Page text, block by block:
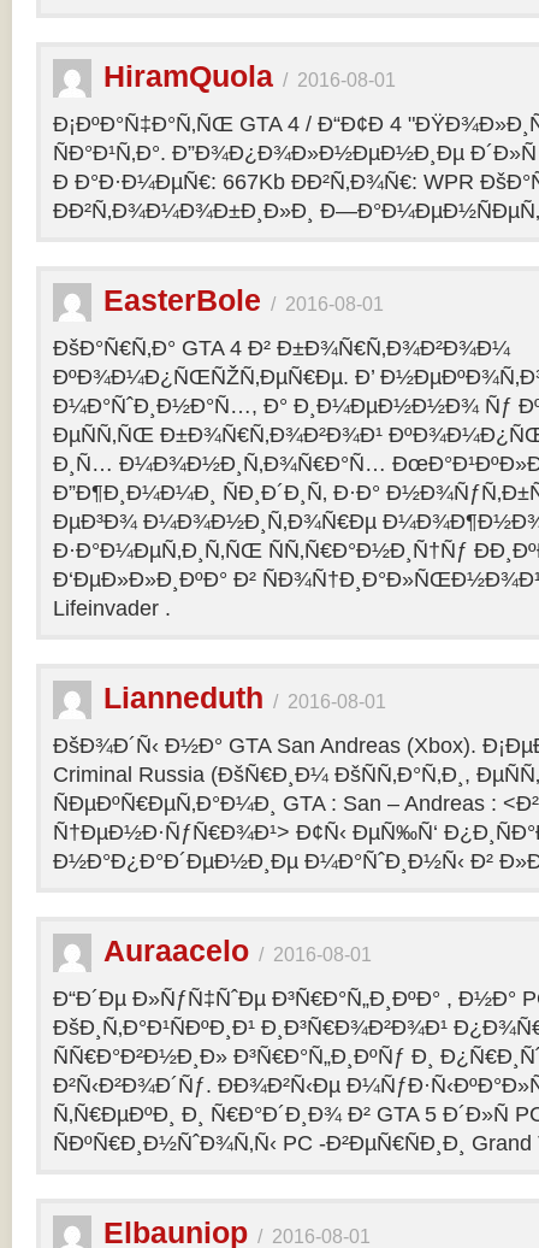
HiramQuola / 2016-08-01
Ð¡ÐºÐ°Ñ‡Ð°Ñ‚ÑŒ GTA 4 / Ð“Ð¢Ð 4
ÑÐ°Ð¹Ñ‚Ð°. Ð”Ð¾Ð¿Ð¾Ð»Ð½ÐµÐ½Ð¸Ðµ Ð´Ð»Ñ
Ð Ð°Ð·Ð¼ÐµÑ€: 667Kb ÐÐ²Ñ‚Ð¾Ñ€: WPR
ÐÐ²Ñ‚Ð¾Ð¼Ð¾Ð±Ð¸Ð»Ð¸
EasterBole / 2016-08-01
ÐšÐ°Ñ€Ñ‚Ð° GTA 4 Ð² Ð±Ð¾Ñ€Ñ‚Ð¾Ð²Ð¾Ð¼
ÐºÐ¾Ð¼Ð¿ÑŒÑŽÑ‚ÐµÑ€Ðµ. Ð’
Ð¼Ð°ÑˆÐ¸Ð½Ð°Ñ…, Ð° Ð¸Ð¼ÐµÐ½Ð½Ð¾ Ñƒ
ÐµÑÑ‚ÑŒ Ð±Ð¾Ñ€Ñ‚Ð¾Ð²Ð¾Ð¹
Ð¸Ñ… Ð¼Ð¾Ð½Ð¸Ñ‚Ð¾Ñ€Ð°Ñ…
Ð”Ð¶Ð¸Ð¼Ð¼Ð¸ ÑÐ¸Ð´Ð¸Ñ‚ Ð·Ð°
ÐµÐ³Ð¾ Ð¼Ð¾Ð½Ð¸Ñ‚Ð¾Ñ€Ðµ
Ð·Ð°Ð¼ÐµÑ‚Ð¸Ñ‚ÑŒ ÑÑ‚Ñ€Ð°Ð½Ð¸Ñ†Ñƒ
Ð‘ÐµÐ»Ð»Ð¸ÐºÐ° Ð² ÑÐ¾Ñ†Ð¸Ð°Ð»ÑŒÐ½Ð¾Ð¹
Lifeinvader .
Lianneduth / 2016-08-01
ÐšÐ¾Ð´Ñ‹ Ð½Ð° GTA San Andreas (Xbox).
Criminal Russia (ÐšÑ€Ð¸Ð¼ ÐšÑÑ‚Ð°Ñ‚Ð¸,
ÑÐµÐºÑ€ÐµÑ‚Ð°Ð¼Ð¸ GTA : San – Andreas :
Ñ†ÐµÐ½Ð·ÑƒÑ€Ð¾Ð¹> Ð¢Ñ‹ ÐµÑ‰Ñ‘
Ð½Ð°Ð¿Ð°Ð´ÐµÐ½Ð¸Ðµ Ð¼Ð°ÑˆÐ¸Ð½Ñ‹ Ð²
Auraacelo / 2016-08-01
Ð“Ð´Ðµ Ð»ÑƒÑ‡ÑˆÐµ Ð³Ñ€Ð°Ñ„Ð¸ÐºÐ° , Ð½Ð°
ÐšÐ¸Ñ‚Ð°Ð¹ÑÐºÐ¸Ð¹ Ð¸Ð³Ñ€Ð¾Ð²Ð¾Ð¹
ÑÑ€Ð°Ð²Ð½Ð¸Ð» Ð³Ñ€Ð°Ñ„Ð¸ÐºÑƒ Ð¸
Ð²Ñ‹Ð²Ð¾Ð´Ñƒ. ÐÐ¾Ð²Ñ‹Ðµ
Ñ‚Ñ€ÐµÐºÐ¸ Ð¸ Ñ€Ð°Ð´Ð¸Ð¾ Ð² GTA 5 Ð´Ð»Ñ
ÑÐºÑ€Ð¸Ð½ÑˆÐ¾Ñ‚Ñ‹ PC -Ð²ÐµÑ€ÑÐ¸Ð¸
Elbauniop / 2016-08-01